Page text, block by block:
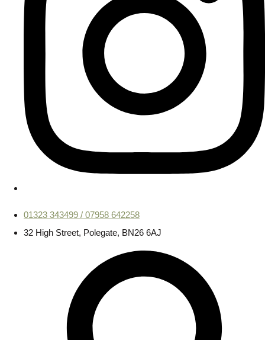
01323 343499 / 07958 642258
32 High Street, Polegate, BN26 6AJ